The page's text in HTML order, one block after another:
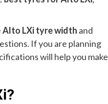
Alto LXi tyre width and
If you are planning
will help you make